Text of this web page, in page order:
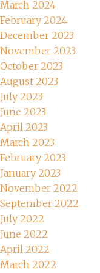
March 2024
February 2024
December 2023
November 2023
October 2023
August 2023
July 2023
June 2023
April 2023
March 2023
February 2023
January 2023
November 2022
September 2022
July 2022
June 2022
April 2022
March 2022